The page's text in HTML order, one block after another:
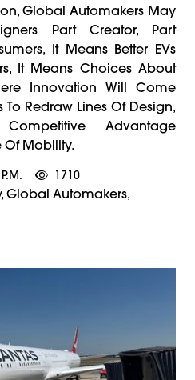
Global Automakers May
Part Creator, Part
It Means Better EVs
It Means Choices About
Innovation Will Come
To Redraw Lines Of Design,
Advantage
Of Mobility.
1710
Global Automakers,